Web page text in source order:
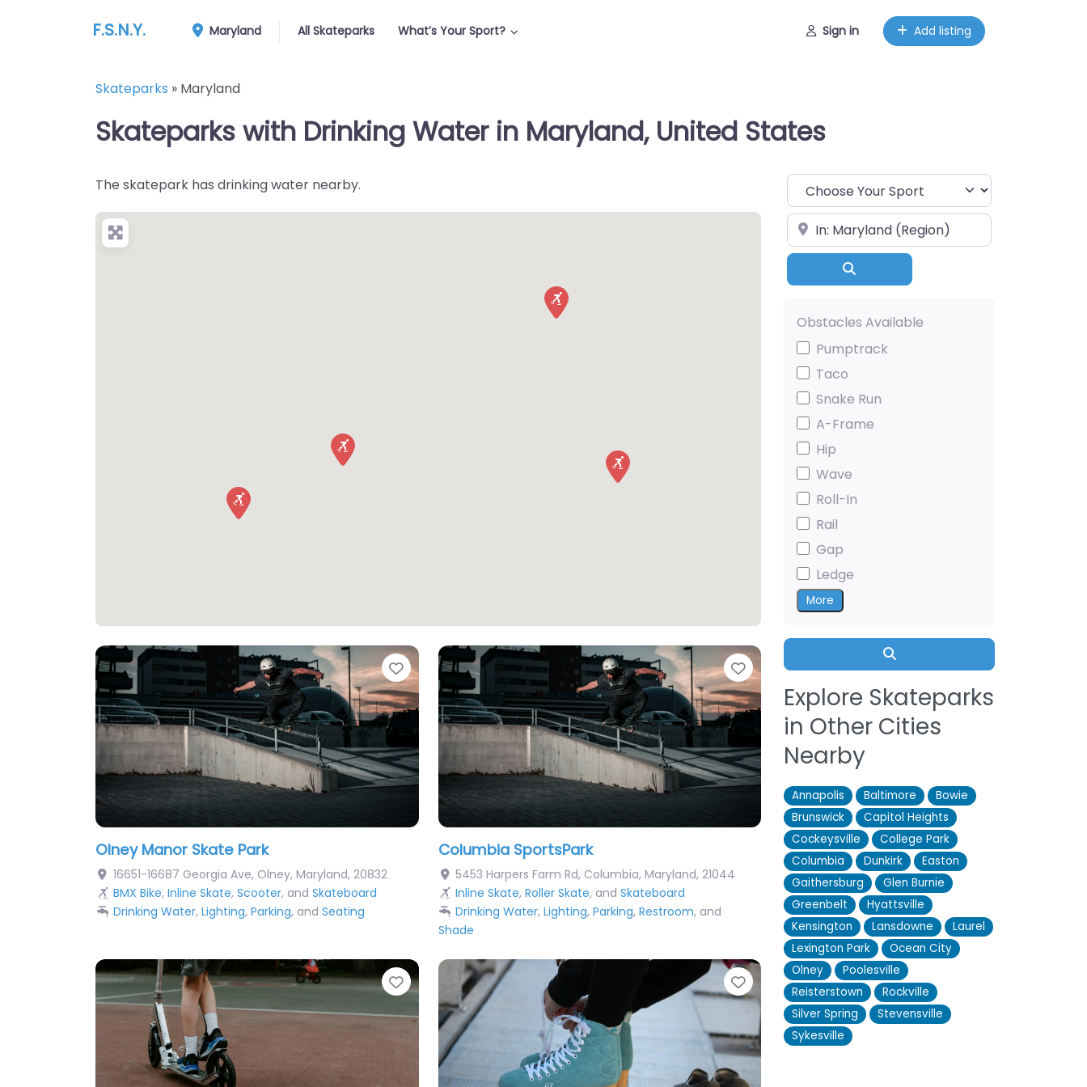
F.S.N.Y. Maryland All Skateparks What’s Your Sport? Sign in Add listing
Skateparks » Maryland
Skateparks with Drinking Water in Maryland, United States
The skatepark has drinking water nearby.
Favorite
Olney Manor Skate Park
16651-16687 Georgia Ave, Olney, Maryland, 20832
BMX Bike, Inline Skate, Scooter, and Skateboard
Drinking Water, Lighting, Parking, and Seating
Favorite
Columbia SportsPark
5453 Harpers Farm Rd, Columbia, Maryland, 21044
Inline Skate, Roller Skate, and Skateboard
Drinking Water, Lighting, Parking, Restroom, and
Shade
Favorite Favorite
Choose Your Sport
Near
Obstacles Available
Pumptrack
Taco
Snake Run
A-Frame
Hip
Wave
Roll-In
Rail
Gap
Ledge
More
Search
Explore Skateparks
in Other Cities
Nearby
Annapolis Baltimore
Bowie
Brunswick
Capitol Heights
Cockeysville
College Park
Columbia
Dunkirk
Easton
Gaithersburg
Glen Burnie
Greenbelt
Hyattsville
Kensington
Lansdowne
Laurel
Lexington Park
Ocean City
Olney
Poolesville
Reisterstown
Rockville
Silver Spring
Stevensville
Sykesville